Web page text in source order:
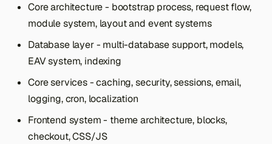
Core architecture - bootstrap process, request flow,
module system, layout and event systems
Database layer - multi-database support, models,
EAV system, indexing
Core services - caching, security, sessions, email,
logging, cron, localization
Frontend system - theme architecture, blocks,
checkout, CSS/JS